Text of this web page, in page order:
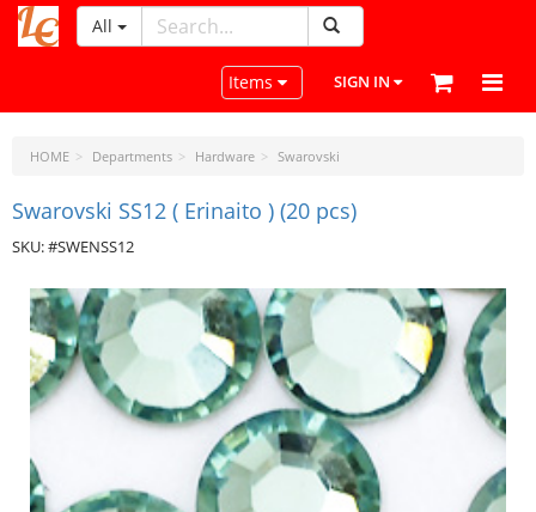
LeatherCraftTools.com
All
Toggle navigation
Items SIGN IN
HOME Departments Hardware Swarovski
Swarovski SS12 ( Erinaito ) (20 pcs)
SKU: #SWENSS12